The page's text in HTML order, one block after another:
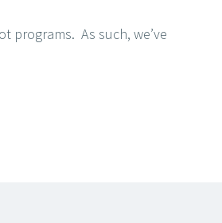
programs. As such, we’ve